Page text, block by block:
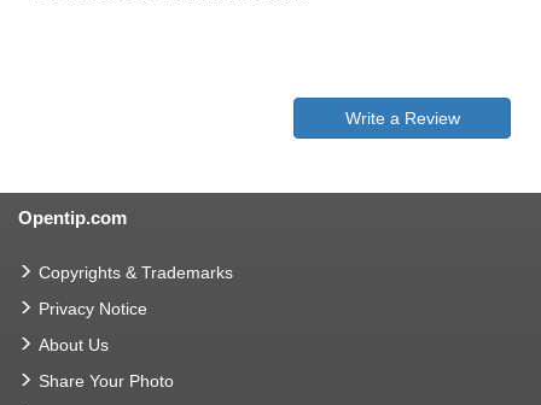
Write a Review
Opentip.com
Copyrights & Trademarks
Privacy Notice
About Us
Share Your Photo